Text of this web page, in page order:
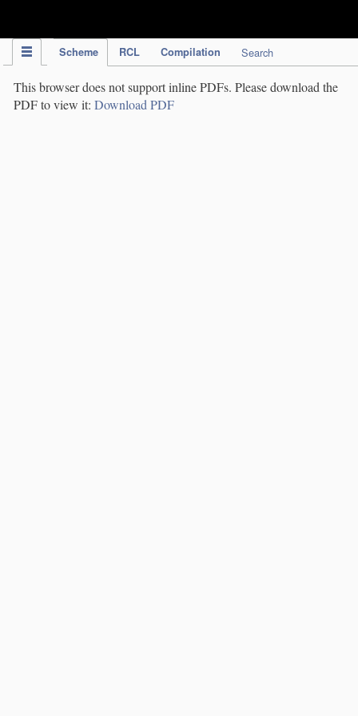
Scheme RCL Compilation Search
This browser does not support inline PDFs. Please download the
PDF to view it: Download PDF